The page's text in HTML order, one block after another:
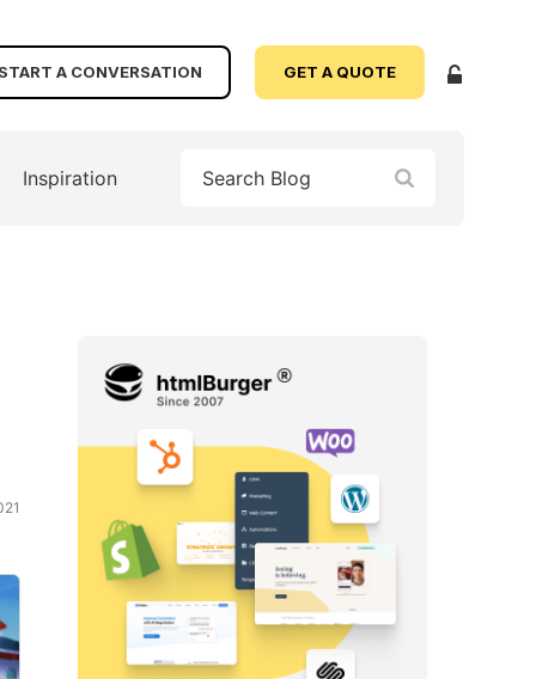
A CONVERSATION GET A QUOTE
Inspiration